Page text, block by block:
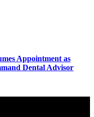
Appointment as
Dental Advisor